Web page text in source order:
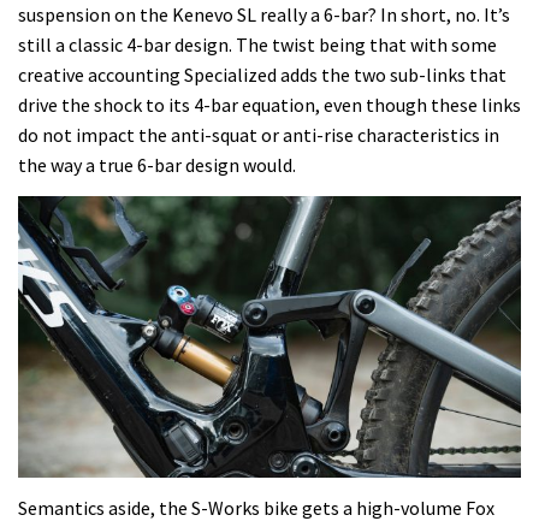
suspension on the Kenevo SL really a 6-bar? In short, no. It’s
still a classic 4-bar design. The twist being that with some
creative accounting Specialized adds the two sub-links that
drive the shock to its 4-bar equation, even though these links
do not impact the anti-squat or anti-rise characteristics in
the way a true 6-bar design would.
Semantics aside, the S-Works bike gets a high-volume Fox